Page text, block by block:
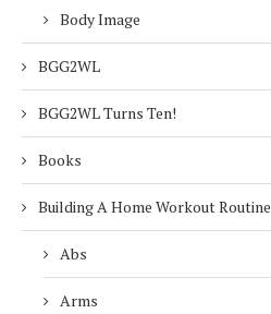
Body Image
BGG2WL
BGG2WL Turns Ten!
Books
Building A Home Workout Routine
Abs
Arms